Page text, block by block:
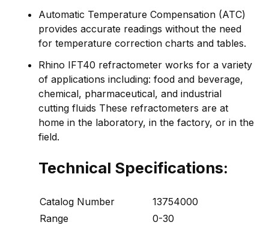
Automatic Temperature Compensation (ATC)
provides accurate readings without the need
for temperature correction charts and tables.
Rhino IFT40 refractometer works for a variety
of applications including: food and beverage,
chemical, pharmaceutical, and industrial
cutting fluids These refractometers are at
home in the laboratory, in the factory, or in the
field.
Technical Specifications:
Catalog Number
13754000
Range
0-30